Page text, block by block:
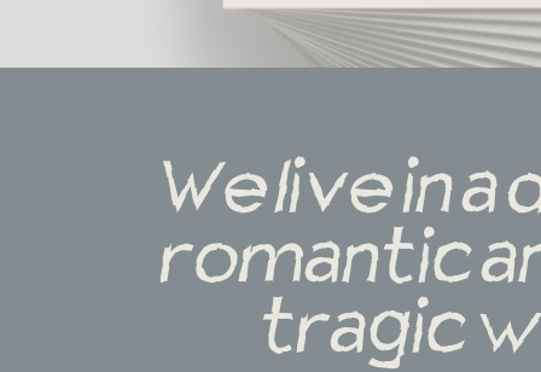
We live in a
romantic
tragic